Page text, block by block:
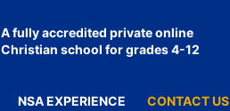
A fully accredited private online
Christian school for grades 4-12
NSA EXPERIENCE CONTACT US